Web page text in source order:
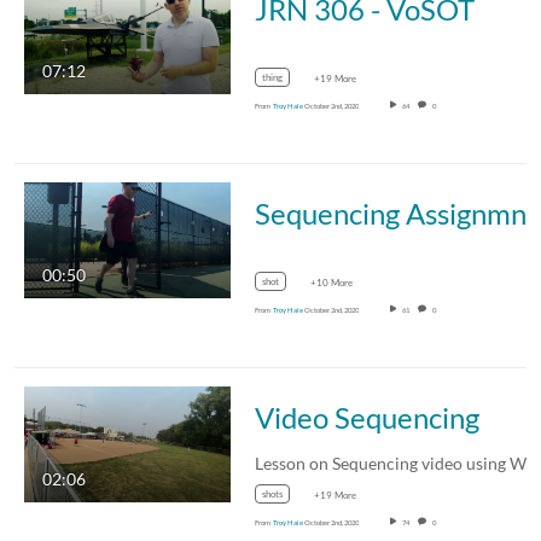
07:12
JRN 306 - VoSOT
thing +19 More
From Troy HaleOctober 2nd, 2020 64 0
00:50 shot +10 More
From Troy HaleOctober 2nd, 2020 61 0
02:06
Video Sequencing
shots +19 More
From Troy HaleOctober 2nd, 2020 74 0